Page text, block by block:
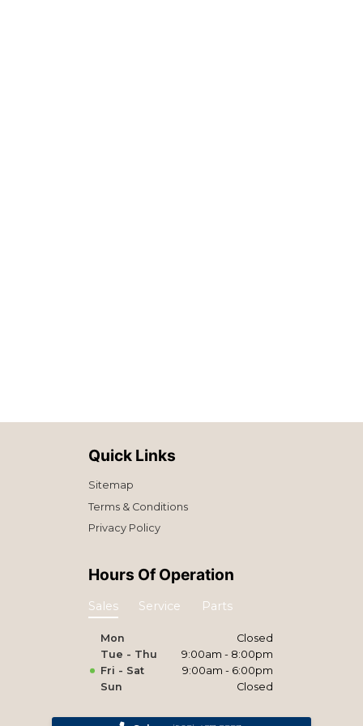
Quick Links
Sitemap
Terms & Conditions
Privacy Policy
Hours Of Operation
Sales Service Parts
Mon
Closed
Tue - Thu
9:00am - 8:00pm
Fri - Sat
9:00am - 6:00pm
Sun
Closed